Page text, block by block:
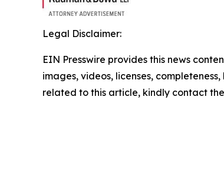
Legal Disclaimer:
EIN Presswire provides this news
images, videos, licenses,
related to this article, kindly contact